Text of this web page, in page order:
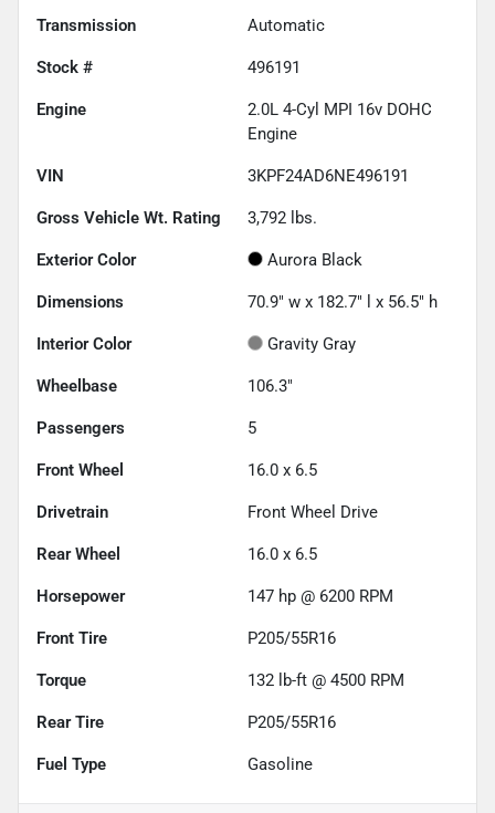
Transmission Automatic
Stock # 496191
Engine
2.0L 4-Cyl MPI 16v DOHC
Engine
VIN 3KPF24AD6NE496191
Gross Vehicle Wt. Rating 3,792 lbs.
Exterior Color Aurora Black
Dimensions 70.9" w x 182.7" l x 56.5" h
Interior Color Gravity Gray
Wheelbase 106.3"
Passengers 5
Front Wheel 16.0 x 6.5
Drivetrain Front Wheel Drive
Rear Wheel 16.0 x 6.5
Horsepower 147 hp @ 6200 RPM
Front Tire P205/55R16
Torque 132 lb-ft @ 4500 RPM
Rear Tire P205/55R16
Fuel Type Gasoline